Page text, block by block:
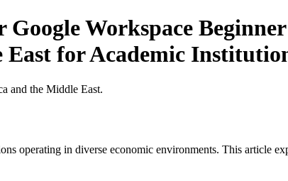
Google Workspace
for Academic
and the Middle East.
operating in diverse economic environments. This article